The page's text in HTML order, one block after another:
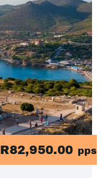
R82,950.00 pps